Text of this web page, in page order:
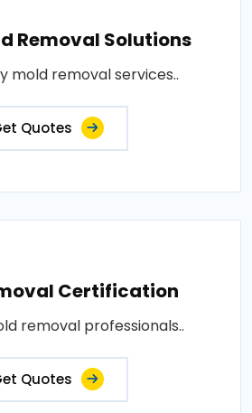
Removal Solutions
mold removal services..
Quotes
Certification
removal professionals..
Quotes